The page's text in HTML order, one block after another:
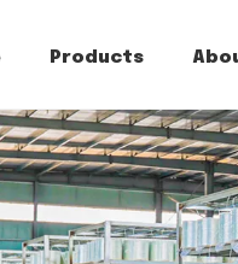
Products